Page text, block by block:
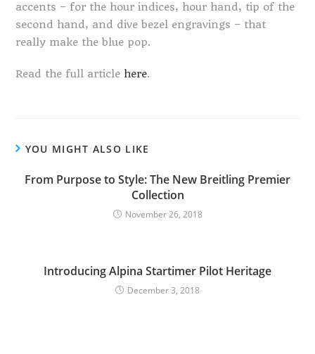
accents – for the hour indices, hour hand, tip of the
second hand, and dive bezel engravings – that
really make the blue pop.
Read the full article here.
YOU MIGHT ALSO LIKE
From Purpose to Style: The New Breitling Premier
Collection
November 26, 2018
Introducing Alpina Startimer Pilot Heritage
December 3, 2018